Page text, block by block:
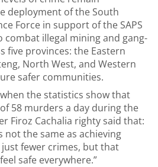
deployment of the South
Force in support of the SAPS
illegal mining and gang-
five provinces: the Eastern
North West, and Western
safer communities.
the statistics show that
58 murders a day during the
Firoz Cachalia righty said that:
not the same as achieving
fewer crimes, but that
safe everywhere.”